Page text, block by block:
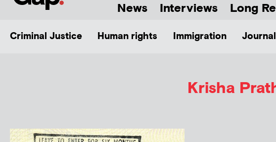
News Interviews Long
Criminal Justice Human rights Immigration
Krisha